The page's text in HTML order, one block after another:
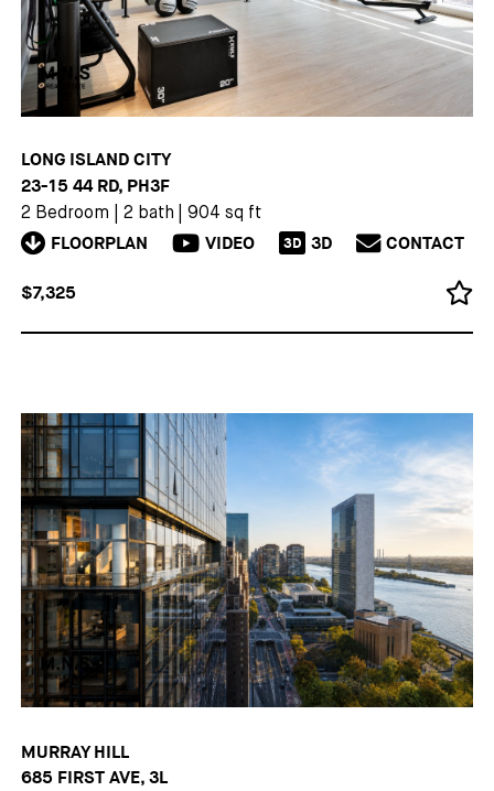
LONG ISLAND CITY
23-15 44 RD, PH3F
2 Bedroom 2 bath 904 sq ft
FLOORPLAN VIDEO 3D 3D CONTACT
$7,325
MURRAY HILL
685 FIRST AVE, 3L